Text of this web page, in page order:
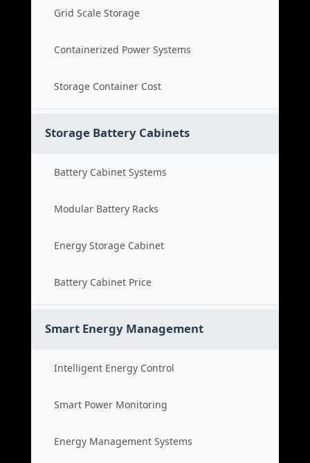
Grid Scale Storage
Containerized Power Systems
Storage Container Cost
Storage Battery Cabinets
Battery Cabinet Systems
Modular Battery Racks
Energy Storage Cabinet
Battery Cabinet Price
Smart Energy Management
Intelligent Energy Control
Smart Power Monitoring
Energy Management Systems